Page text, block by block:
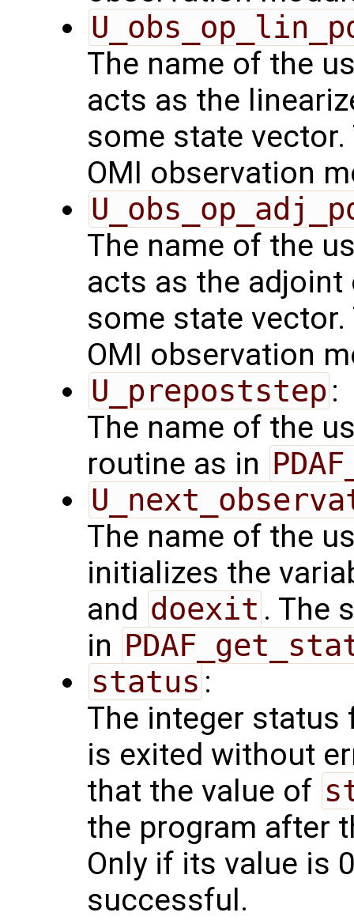
The name of the
acts as the
some state
OMI observation
The name of the
acts as the
some state
OMI observation
U_prepoststep :
The name of the
routine as in
The name of the
initializes the
and doexit . The
in
status :
The integer status
is exited without
that the value of
the program after
Only if its value is
successful.